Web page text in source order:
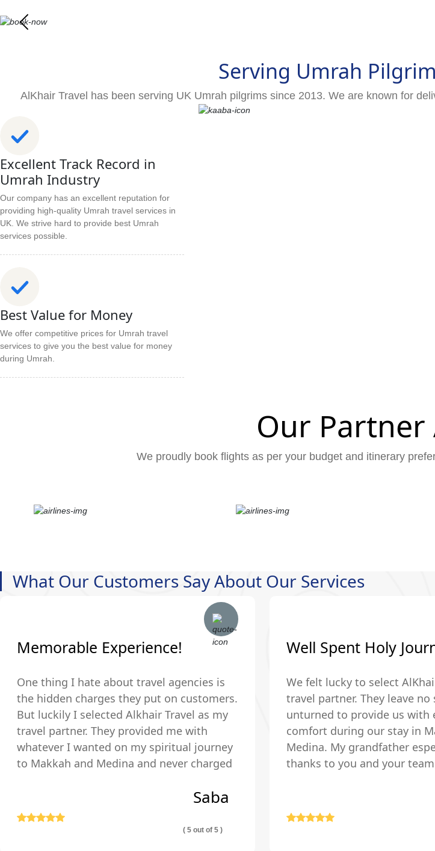
Serving Umrah
AlKhair Travel has been serving UK Umrah pilgrims since 2013. We are known for
Excellent Track Record in
Umrah Industry
Our company has an excellent reputation for
providing high-quality Umrah travel services in
UK. We strive hard to provide best Umrah
services possible.
Best Value for Money
We offer competitive prices for Umrah travel
services to give you the best value for money
during Umrah.
Our Partner
We proudly book flights as per your budget and itinerary
What Our Customers Say About Our Services
Memorable Experience!
One thing I hate about travel agencies is
the hidden charges they put on customers.
But luckily I selected Alkhair Travel as my
travel partner. They provided me with
whatever I wanted on my spiritual journey
to Makkah and Medina and never charged
their pricing so we exactly knew what we
were paying for.
Saba
( 5 out of 5 )
Well Spent Holy
We felt lucky to select
travel partner. They leave no
unturned to provide us with
comfort during our stay in
Medina. My grandfather
thanks to you and your